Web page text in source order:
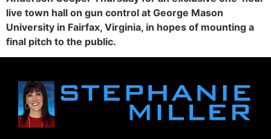
live town hall on gun control at George Mason
University in Fairfax, Virginia, in hopes of mounting a
final pitch to the public.